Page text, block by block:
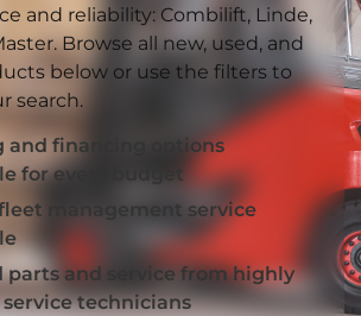
and reliability: Combilift, Linde,
Browse all new, used, and
below or use the filters to
search.
and financing options
for every budget
management service
parts and service from highly
technicians